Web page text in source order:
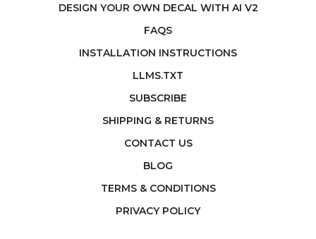
DESIGN YOUR OWN DECAL WITH AI V2
FAQS
INSTALLATION INSTRUCTIONS
LLMS.TXT
SUBSCRIBE
SHIPPING & RETURNS
CONTACT US
BLOG
TERMS & CONDITIONS
PRIVACY POLICY